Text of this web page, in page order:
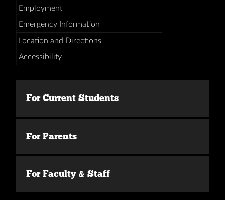
Employment
Emergency Information
Location and Directions
Accessibility
For Current Students
For Parents
For Faculty & Staff